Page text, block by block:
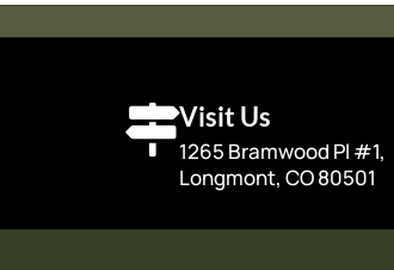
Visit Us
1265 Bramwood Pl #1,
Longmont, CO 80501